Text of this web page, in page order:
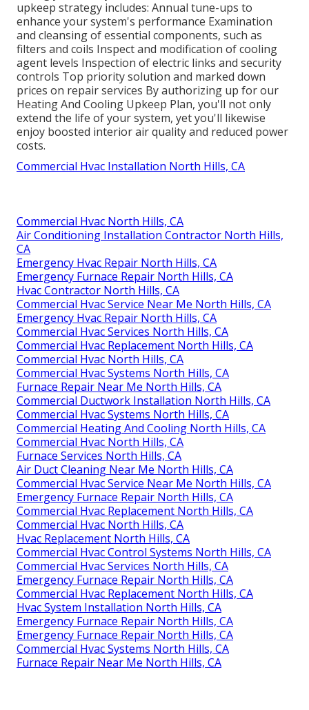
upkeep strategy includes: Annual tune-ups to
enhance your system's performance Examination
and cleansing of essential components, such as
filters and coils Inspect and modification of cooling
agent levels Inspection of electric links and security
controls Top priority solution and marked down
prices on repair services By authorizing up for our
Heating And Cooling Upkeep Plan, you'll not only
extend the life of your system, yet you'll likewise
enjoy boosted interior air quality and reduced power
costs.
Commercial Hvac Installation North Hills, CA
Commercial Hvac North Hills, CA
Air Conditioning Installation Contractor North Hills,
CA
Emergency Hvac Repair North Hills, CA
Emergency Furnace Repair North Hills, CA
Hvac Contractor North Hills, CA
Commercial Hvac Service Near Me North Hills, CA
Emergency Hvac Repair North Hills, CA
Commercial Hvac Services North Hills, CA
Commercial Hvac Replacement North Hills, CA
Commercial Hvac North Hills, CA
Commercial Hvac Systems North Hills, CA
Furnace Repair Near Me North Hills, CA
Commercial Ductwork Installation North Hills, CA
Commercial Hvac Systems North Hills, CA
Commercial Heating And Cooling North Hills, CA
Commercial Hvac North Hills, CA
Furnace Services North Hills, CA
Air Duct Cleaning Near Me North Hills, CA
Commercial Hvac Service Near Me North Hills, CA
Emergency Furnace Repair North Hills, CA
Commercial Hvac Replacement North Hills, CA
Commercial Hvac North Hills, CA
Hvac Replacement North Hills, CA
Commercial Hvac Control Systems North Hills, CA
Commercial Hvac Services North Hills, CA
Emergency Furnace Repair North Hills, CA
Commercial Hvac Replacement North Hills, CA
Hvac System Installation North Hills, CA
Emergency Furnace Repair North Hills, CA
Emergency Furnace Repair North Hills, CA
Commercial Hvac Systems North Hills, CA
Furnace Repair Near Me North Hills, CA